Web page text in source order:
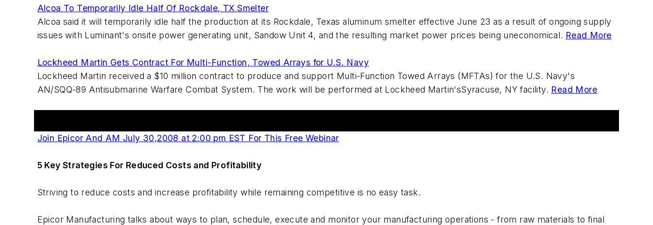
Alcoa To Temporarily Idle Half Of Rockdale, TX Smelter
Alcoa said it will temporarily idle half the production at its Rockdale, Texas aluminum smelter effective June 23 as a result of ongoing supply
issues with Luminant's onsite power generating unit, Sandow Unit 4, and the resulting market power prices being uneconomical. Read More
Lockheed Martin Gets Contract For Multi-Function, Towed Arrays for U.S. Navy
Lockheed Martin received a $10 million contract to produce and support Multi-Function Towed Arrays (MFTAs) for the U.S. Navy's
AN/SQQ-89 Antisubmarine Warfare Combat System. The work will be performed at Lockheed Martin'sSyracuse, NY facility. Read More
Join Epicor And AM July 30,2008 at 2:00 pm EST For This Free Webinar
5 Key Strategies For Reduced Costs and Profitability
Striving to reduce costs and increase profitability while remaining competitive is no easy task.
Epicor Manufacturing talks about ways to plan, schedule, execute and monitor your manufacturing operations - from raw materials to final